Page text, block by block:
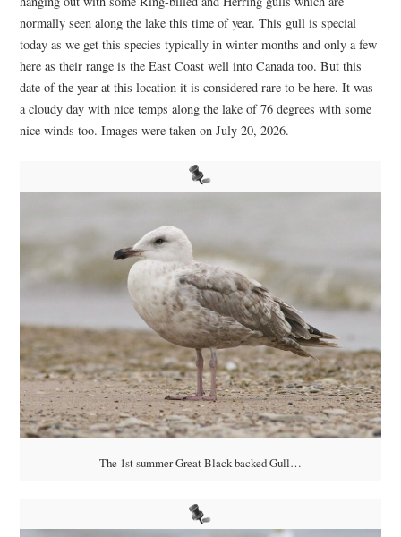
normally seen along the lake this time of year. This gull is special
today as we get this species typically in winter months and only a few
here as their range is the East Coast well into Canada too. But this
date of the year at this location it is considered rare to be here. It was
a cloudy day with nice temps along the lake of 76 degrees with some
nice winds too. Images were taken on July 20, 2026.
The 1st summer Great Black-backed Gull…